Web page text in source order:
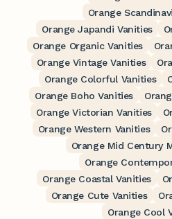
Orange
Orange Japandi Vanities
Orange Organic Vanities
Orange Vintage Vanities
Orange Colorful Vanities
Orange Boho Vanities
Orange Victorian Vanities
Orange Western Vanities
Orange Mid Century
Orange
Orange Coastal Vanities
Orange Cute Vanities
Orange Cool